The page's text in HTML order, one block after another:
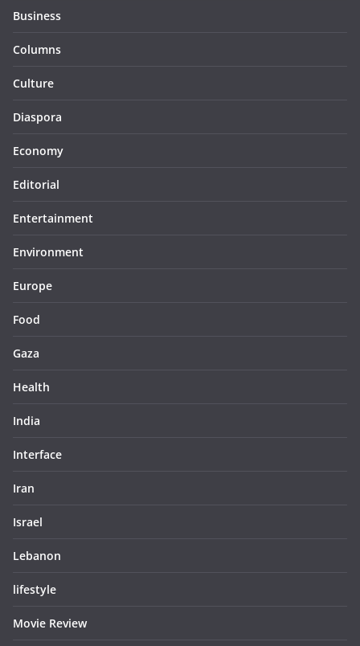
Business
Columns
Culture
Diaspora
Economy
Editorial
Entertainment
Environment
Europe
Food
Gaza
Health
India
Interface
Iran
Israel
Lebanon
lifestyle
Movie Review